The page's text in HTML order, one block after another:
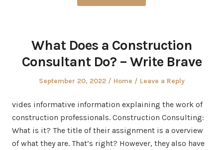
What Does a Construction
Consultant Do? – Write Brave
Posted
September 20, 2022
Posted
Home Leave a Reply
vides informative information explaining the work of
construction professionals. Construction Consulting:
What is it? The title of their assignment is a overview
of what they are. That’s right? However, they also have